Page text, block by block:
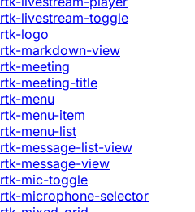
rtk-livestream-toggle
rtk-logo
rtk-markdown-view
rtk-meeting
rtk-meeting-title
rtk-menu
rtk-menu-item
rtk-menu-list
rtk-message-list-view
rtk-message-view
rtk-mic-toggle
rtk-microphone-selector